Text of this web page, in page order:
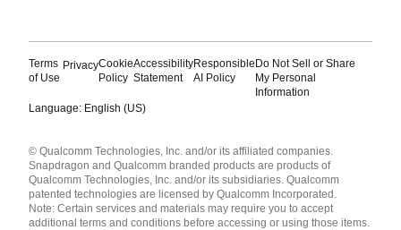
Terms
of Use
PrivacyCookie
Policy
Accessibility
Statement
Responsible
AI Policy
Do Not Sell or Share
My Personal
Information
Language: English (US)
English ( United States )
简体中文 ( China )
© Qualcomm Technologies, Inc. and/or its affiliated companies.
Snapdragon and Qualcomm branded products are products of
Qualcomm Technologies, Inc. and/or its subsidiaries. Qualcomm
patented technologies are licensed by Qualcomm Incorporated.
Note: Certain services and materials may require you to accept
additional terms and conditions before accessing or using those items.